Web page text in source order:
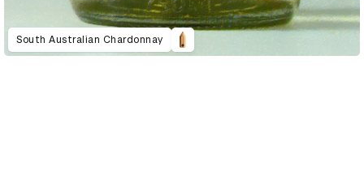
South Australian Chardonnay